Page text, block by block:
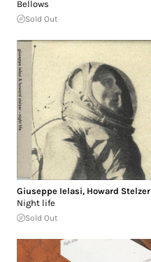
Bellows
Sold Out
Giuseppe Ielasi, Howard Stelzer
Night life
Sold Out